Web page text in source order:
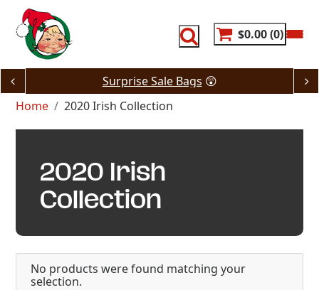
content
$0.00 0
Surprise Sale Bags 😲
Home
2020 Irish Collection
2020 Irish
Collection
No products were found matching your
selection.